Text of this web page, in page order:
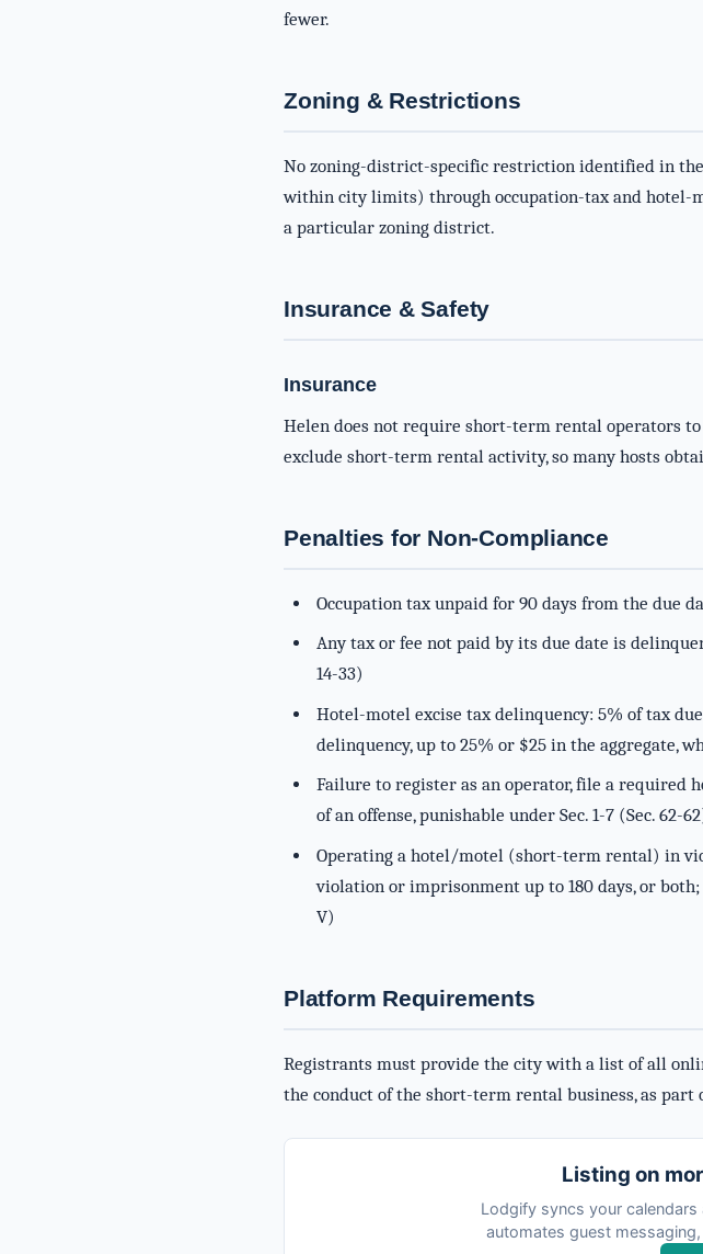
fewer.
Zoning & Restrictions
No zoning-district-specific restriction identified in
within city limits) through occupation-tax and
a particular zoning district.
Insurance & Safety
Insurance
Helen does not require short-term rental operators
exclude short-term rental activity, so many hosts
Penalties for Non-Compliance
Occupation tax unpaid for 90 days from the due
Any tax or fee not paid by its due date is
14-33)
Hotel-motel excise tax delinquency: 5% of tax
delinquency, up to 25% or $25 in the aggregate,
Failure to register as an operator, file a
of an offense, punishable under Sec. 1-7 (Sec. 62-
Operating a hotel/motel (short-term rental) in
violation or imprisonment up to 180 days, or
V)
Platform Requirements
Registrants must provide the city with a list of all
the conduct of the short-term rental business, as
Listing on
Lodgify syncs your
automates guest